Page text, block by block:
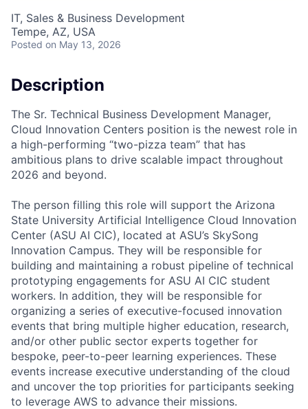
IT, Sales & Business Development
Tempe, AZ, USA
Posted on May 13, 2026
Description
The Sr. Technical Business Development Manager,
Cloud Innovation Centers position is the newest role in
a high-performing “two-pizza team” that has
ambitious plans to drive scalable impact throughout
2026 and beyond.
The person filling this role will support the Arizona
State University Artificial Intelligence Cloud Innovation
Center (ASU AI CIC), located at ASU’s SkySong
Innovation Campus. They will be responsible for
building and maintaining a robust pipeline of technical
prototyping engagements for ASU AI CIC student
workers. In addition, they will be responsible for
organizing a series of executive-focused innovation
events that bring multiple higher education, research,
and/or other public sector experts together for
bespoke, peer-to-peer learning experiences. These
events increase executive understanding of the cloud
and uncover the top priorities for participants seeking
to leverage AWS to advance their missions.